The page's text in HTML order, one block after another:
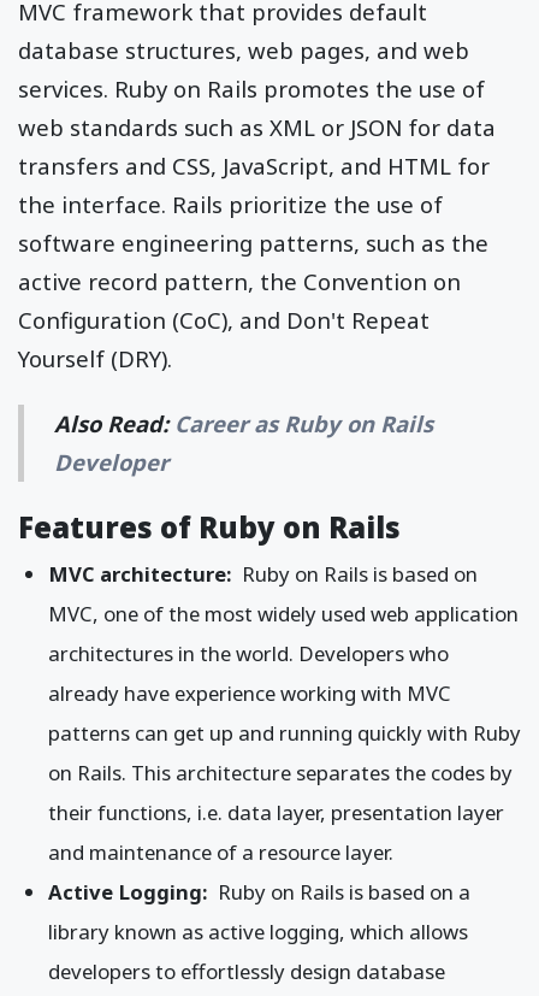
MVC framework that provides default
database structures, web pages, and web
services. Ruby on Rails promotes the use of
web standards such as XML or JSON for data
transfers and CSS, JavaScript, and HTML for
the interface. Rails prioritize the use of
software engineering patterns, such as the
active record pattern, the Convention on
Configuration (CoC), and Don't Repeat
Yourself (DRY).
Also Read: Career as Ruby on Rails
Developer
Features of Ruby on Rails
MVC architecture: Ruby on Rails is based on
MVC, one of the most widely used web application
architectures in the world. Developers who
already have experience working with MVC
patterns can get up and running quickly with Ruby
on Rails. This architecture separates the codes by
their functions, i.e. data layer, presentation layer
and maintenance of a resource layer.
Active Logging: Ruby on Rails is based on a
library known as active logging, which allows
developers to effortlessly design database